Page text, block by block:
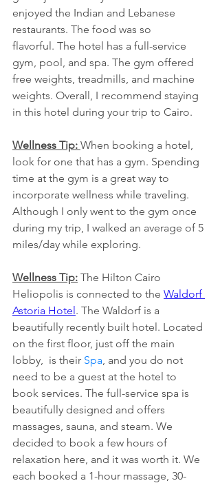
enjoyed the Indian and Lebanese
restaurants. The food was so
flavorful. The hotel has a full-service
gym, pool, and spa. The gym offered
free weights, treadmills, and machine
weights. Overall, I recommend staying
in this hotel during your trip to Cairo.
Wellness Tip: When booking a hotel,
look for one that has a gym. Spending
time at the gym is a great way to
incorporate wellness while traveling.
Although I only went to the gym once
during my trip, I walked an average of 5
miles/day while exploring.
Wellness Tip: The Hilton Cairo
Heliopolis is connected to the Waldorf
Astoria Hotel . The Waldorf is a
beautifully recently built hotel. Located
on the first floor, just off the main
lobby,  is their Spa, and you do not
need to be a guest at the hotel to
book services. The full-service spa is
beautifully designed and offers
massages, sauna, and steam. We
decided to book a few hours of
relaxation here, and it was worth it. We
each booked a 1-hour massage, 30-